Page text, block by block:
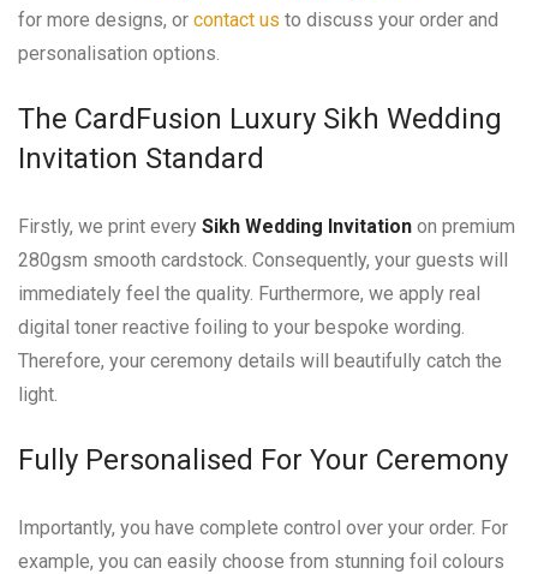
for more designs, or contact us to discuss your order and
personalisation options.
The CardFusion Luxury Sikh Wedding
Invitation Standard
Firstly, we print every Sikh Wedding Invitation on premium
280gsm smooth cardstock. Consequently, your guests will
immediately feel the quality. Furthermore, we apply real
digital toner reactive foiling to your bespoke wording.
Therefore, your ceremony details will beautifully catch the
light.
Fully Personalised For Your Ceremony
Importantly, you have complete control over your order. For
example, you can easily choose from stunning foil colours